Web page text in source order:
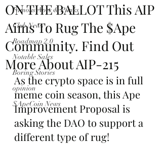
Famous Apes & Punks
Club News
Roadmap 2.0
Notable Sales
Boring Stories
opinion
$ApeCoin News
ON THE BALLOT This AIP
Aims To Rug The $Ape
Community. Find Out
More About AIP-215
As the crypto space is in full
meme coin season, this Ape
Improvement Proposal is
asking the DAO to support a
different type of rug!